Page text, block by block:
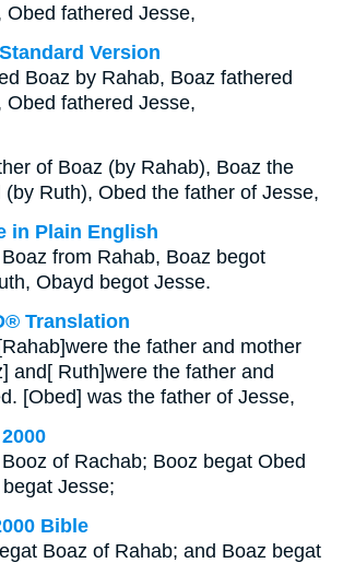
Obed fathered Jesse,
Version
Boaz by Rahab, Boaz fathered
Obed fathered Jesse,
of Boaz (by Rahab), Boaz the
Ruth), Obed the father of Jesse,
in Plain English
from Rahab, Boaz begot
Obayd begot Jesse.
Translation
the father and mother
and[ Ruth]were the father and
[Obed] was the father of Jesse,
of Rachab; Booz begat Obed
Jesse;
Bible
Boaz of Rahab; and Boaz begat